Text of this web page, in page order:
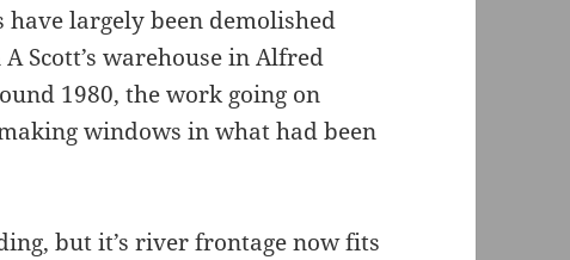
largely been demolished
Scott’s warehouse in Alfred
1980, the work going on
windows in what had been
but it’s river frontage now fits